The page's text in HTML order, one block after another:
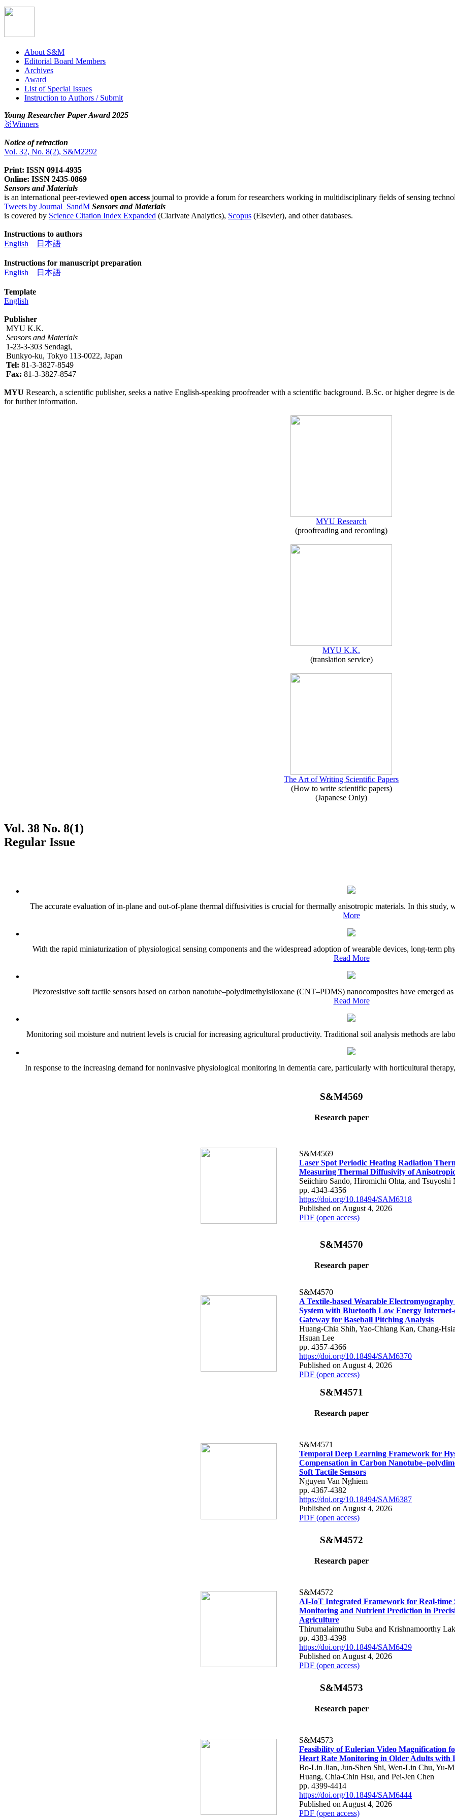
About S&M
Editorial Board Members
Archives
Award
List of Special Issues
Instruction to Authors / Submit
Young Researcher Paper Award 2025
🥇Winners
Notice of retraction
Vol. 32, No. 8(2), S&M2292
Print: ISSN 0914-4935
Online: ISSN 2435-0869
Sensors and Materials
is an international peer-reviewed open access journal to provide a forum for researchers working in multidisciplinary fields of sensing
Tweets by Journal_SandM Sensors and Materials
is covered by Science Citation Index Expanded (Clarivate Analytics), Scopus (Elsevier), and other databases.
Instructions to authors
English
日本語
Instructions for manuscript preparation
English
日本語
Template
English
Publisher
MYU K.K.
Sensors and Materials
1-23-3-303 Sendagi,
Bunkyo-ku, Tokyo 113-0022, Japan
Tel: 81-3-3827-8549
Fax: 81-3-3827-8547
MYU Research, a scientific publisher, seeks a native English-speaking proofreader with a scientific background. B.Sc. or higher degree is
for further information.
MYU Research
(proofreading and recording)
MYU K.K.
(translation service)
The Art of Writing Scientific Papers
(How to write scientific papers)
(Japanese Only)
Vol. 38 No. 8(1)
Regular Issue
The accurate evaluation of in-plane and out-of-plane thermal diffusivities is crucial for thermally anisotropic materials. In this study,
More
With the rapid miniaturization of physiological sensing components and the widespread adoption of wearable devices, long-term
Read More
Piezoresistive soft tactile sensors based on carbon nanotube–polydimethylsiloxane (CNT–PDMS) nanocomposites have emerged
Read More
Monitoring soil moisture and nutrient levels is crucial for increasing agricultural productivity. Traditional soil analysis methods are
In response to the increasing demand for noninvasive physiological monitoring in dementia care, particularly with horticultural
S&M4569
Research paper
S&M4569
Laser Spot Periodic Heating Radiation
Measuring Thermal Diffusivity of
Seiichiro Sando, Hiromichi Ohta, and Tsuyoshi
pp. 4343-4356
https://doi.org/10.18494/SAM6318
Published on August 4, 2026
PDF (open access)
S&M4570
Research paper
S&M4570
A Textile-based Wearable Electromyography
System with Bluetooth Low Energy
Gateway for Baseball Pitching Analysis
Huang-Chia Shih, Yao-Chiang Kan, Chang-
Hsuan Lee
pp. 4357-4366
https://doi.org/10.18494/SAM6370
Published on August 4, 2026
PDF (open access)
S&M4571
Research paper
S&M4571
Temporal Deep Learning Framework for
Compensation in Carbon
Soft Tactile Sensors
Nguyen Van Nghiem
pp. 4367-4382
https://doi.org/10.18494/SAM6387
Published on August 4, 2026
PDF (open access)
S&M4572
Research paper
S&M4572
AI-IoT Integrated Framework for Real-time
Monitoring and Nutrient Prediction in
Agriculture
Thirumalaimuthu Suba and Krishnamoorthy
pp. 4383-4398
https://doi.org/10.18494/SAM6429
Published on August 4, 2026
PDF (open access)
S&M4573
Research paper
S&M4573
Feasibility of Eulerian Video Magnification
Heart Rate Monitoring in Older Adults with
Bo-Lin Jian, Jun-Shen Shi, Wen-Lin Chu, Yu-
Huang, Chia-Chin Hsu, and Pei-Jen Chen
pp. 4399-4414
https://doi.org/10.18494/SAM6444
Published on August 4, 2026
PDF (open access)